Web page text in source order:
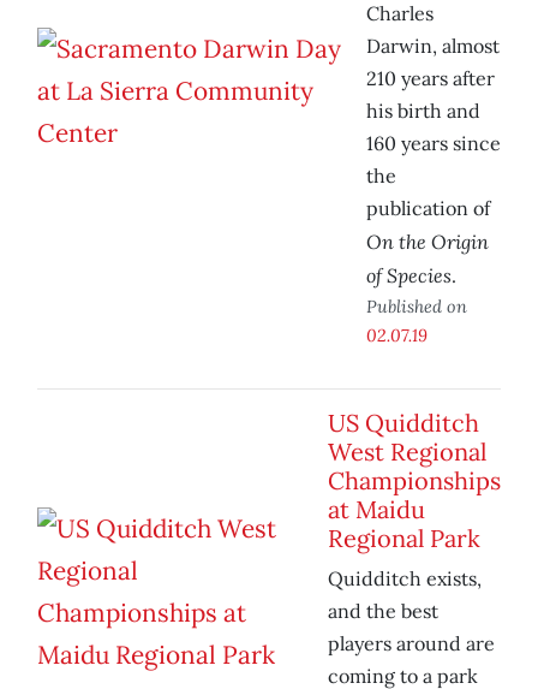
Charles
Darwin, almost
210 years after
his birth and
160 years since
the
publication of
On the Origin
of Species.
Published on
02.07.19
US Quidditch
West Regional
Championships
at Maidu
Regional Park
Quidditch exists,
and the best
players around are
coming to a park